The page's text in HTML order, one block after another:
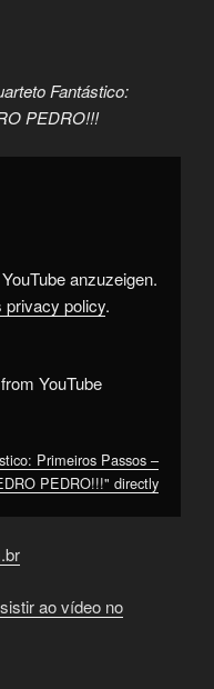
Fantástico:
PEDRO!!!
anzuzeigen.
privacy policy.
YouTube
Primeiros Passos –
PEDRO!!!" directly
ao vídeo no